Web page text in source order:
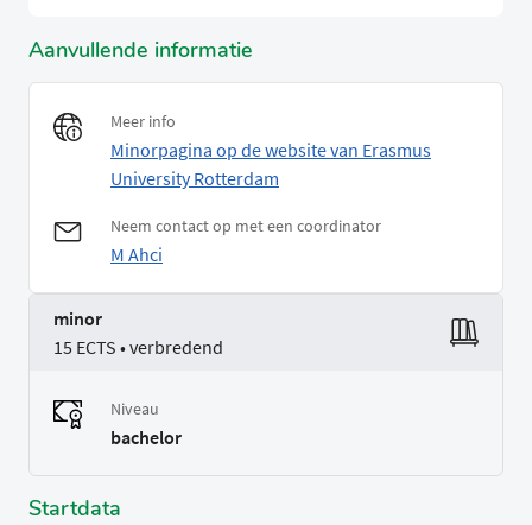
Aanvullende informatie
Meer info
Minorpagina op de website van Erasmus
University Rotterdam
Neem contact op met een coordinator
M Ahci
minor
15 ECTS • verbredend
Niveau
bachelor
Startdata